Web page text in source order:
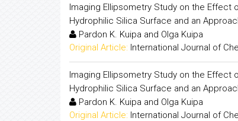
Imaging Ellipsometry Study on the Effect
Hydrophilic Silica Surface and an
Pardon K. Kuipa and Olga Kuipa
Original Article: International Journal of
Imaging Ellipsometry Study on the Effect
Hydrophilic Silica Surface and an
Pardon K. Kuipa and Olga Kuipa
Original Article: International Journal of